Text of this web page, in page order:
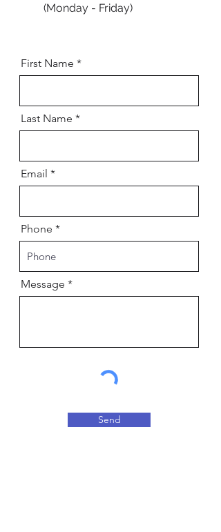
(Monday - Friday)
First Name
Last Name
Email
Phone
Message
Send